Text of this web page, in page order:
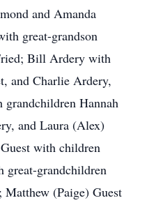
and Amanda
great-grandson
Bill Ardery with
and Charlie Ardery,
Hannah
and Laura (Alex)
with children
great-grandchildren
(Paige) Guest